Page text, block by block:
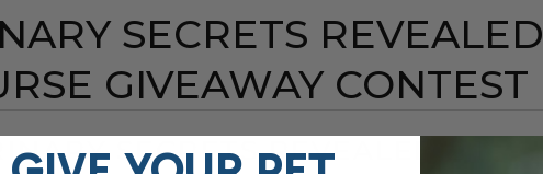
SECRETS REVEALED
GIVEAWAY CONTEST
SECRETS REVEALED 2.1